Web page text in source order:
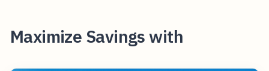
Maximize Savings with